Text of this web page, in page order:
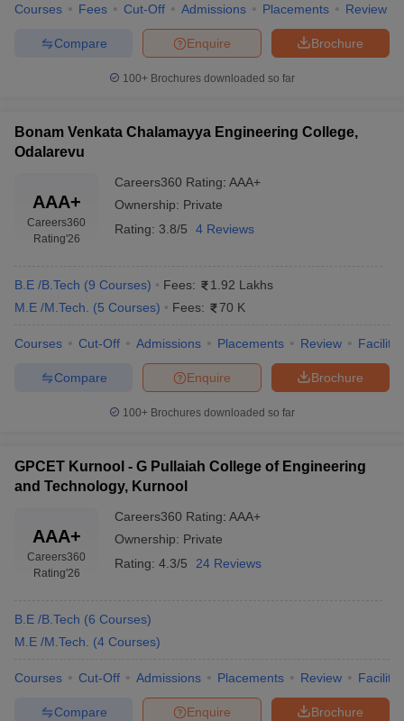
Courses Fees Cut-Off Admissions Placements Review
Brochure
Enquire
Compare
100+ Brochures downloaded so far
Bonam Venkata Chalamayya Engineering College,
Odalarevu
AAA+
Careers360
Rating'26
Careers360 Rating: AAA+
Ownership: Private
Rating: 3.8/5 4 Reviews
B.E /B.Tech (9 Courses) Fees:
1.92 Lakhs
M.E /M.Tech.
(5 Courses) Fees: 70 K
Courses Cut-Off Admissions Placements Review
Brochure
Enquire
Compare
100+ Brochures downloaded so far
GPCET Kurnool - G Pullaiah College of Engineering
and Technology, Kurnool
AAA+
Careers360
Rating'26
Careers360 Rating: AAA+
Ownership: Private
Rating: 4.3/5 24 Reviews
B.E /B.Tech (6 Courses)
M.E /M.Tech.
(4 Courses)
Courses Cut-Off Admissions Placements Review
Brochure
Enquire
Compare